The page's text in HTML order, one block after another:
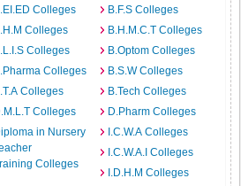
Colleges
B.F.S Colleges
Colleges
B.H.M.C.T Colleges
Colleges
B.Optom Colleges
Colleges
B.S.W Colleges
Colleges
B.Tech Colleges
Colleges
D.Pharm Colleges
in Nursery
Colleges
I.C.W.A Colleges
I.C.W.A.I Colleges
I.D.H.M Colleges